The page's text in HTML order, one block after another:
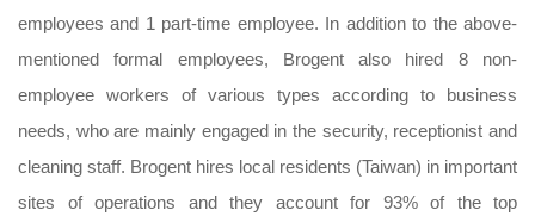
employees and 1 part-time employee. In addition to the above-
mentioned formal employees, Brogent also hired 8 non-
employee workers of various types according to business
needs, who are mainly engaged in the security, receptionist and
cleaning staff. Brogent hires local residents (Taiwan) in important
sites of operations and they account for 93% of the top